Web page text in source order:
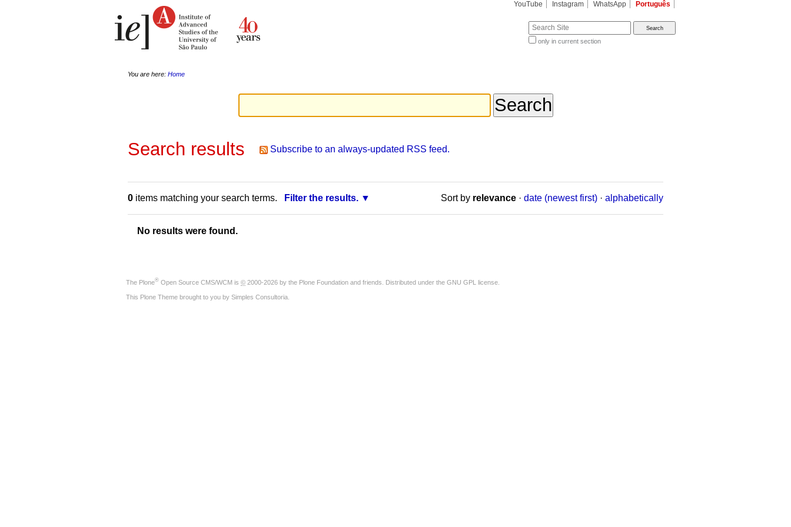
YouTube Instagram WhatsApp Português
Search Site
only in current section
You are here: Home
Search results Subscribe to an always-updated RSS feed.
0 items matching your search terms. Filter the results. Sort by relevance · date (newest first) · alphabetically
No results were found.
The Plone® Open Source CMS/WCM is © 2000-2026 by the Plone Foundation and friends. Distributed under the GNU GPL license
This Plone Theme brought to you by Simples Consultoria